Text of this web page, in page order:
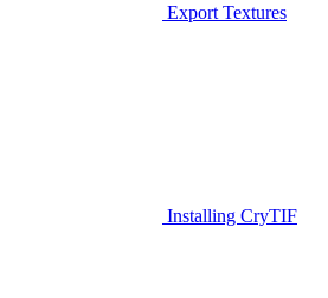
Export Textures
Installing CryTIF